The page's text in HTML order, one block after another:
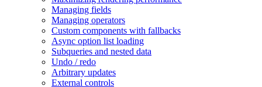
Managing fields
Managing operators
Custom components with fallbacks
Async option list loading
Subqueries and nested data
Undo / redo
Arbitrary updates
External controls